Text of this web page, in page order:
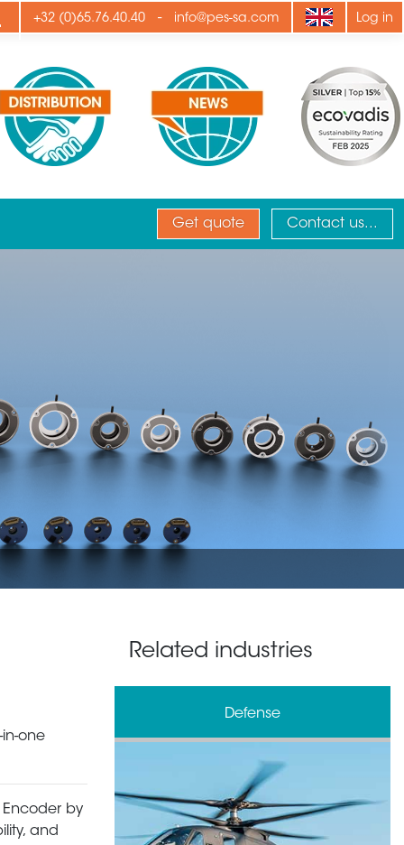
+32 (0)65.76.40.40 - info@pes-sa.com Log in
Get quote Contact us...
one
Encoder by
and
Related industries
Defense